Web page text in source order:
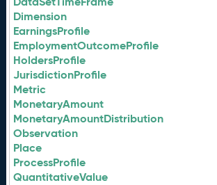
Dimension
EarningsProfile
EmploymentOutcomeProfile
HoldersProfile
JurisdictionProfile
Metric
MonetaryAmount
MonetaryAmountDistribution
Observation
Place
ProcessProfile
QuantitativeValue